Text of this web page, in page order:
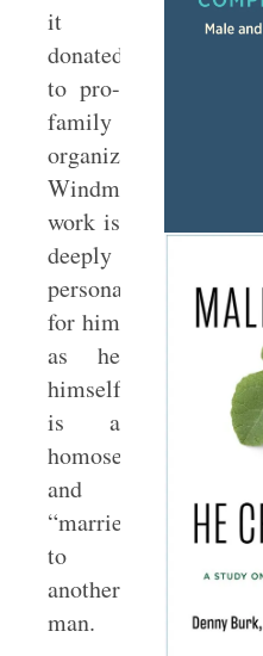
it
donated
to pro-
family
organizations.
Windmeyer’s
work is
deeply
personal
for him
as he
himself
is a
homosexual
and
“married”
to
another
man.